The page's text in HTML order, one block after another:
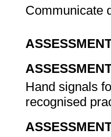
Communicate
Hand signals
recognised